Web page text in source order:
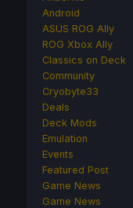
Android
ASUS ROG Ally
ROG Xbox Ally
Classics on Deck
Community
Cryobyte33
Deals
Deck Mods
Emulation
Events
Featured Post
Game News
Game News